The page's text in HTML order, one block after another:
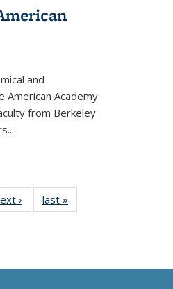
and
American Academy
from Berkeley
› Newslast »